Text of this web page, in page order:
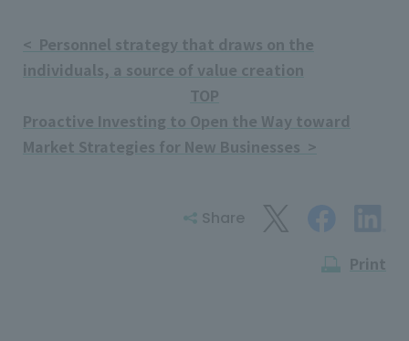
< Personnel strategy that draws on the
individuals, a source of value creation
TOP
Proactive Investing to Open the Way toward
Market Strategies for New Businesses >
Share
Print